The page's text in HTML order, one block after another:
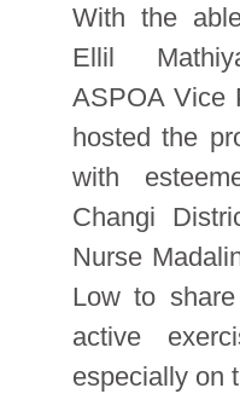
With the
Ellil
ASPOA Vice
hosted the
with
Changi
Nurse
Low to
active
especially on